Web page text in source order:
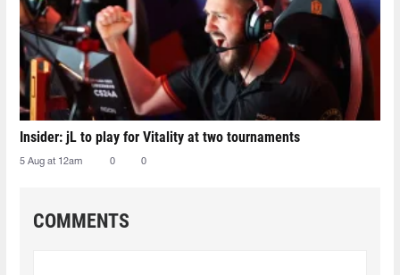
Insider: jL to play for Vitality at two tournaments
5 Aug at 12am 0 0
COMMENTS